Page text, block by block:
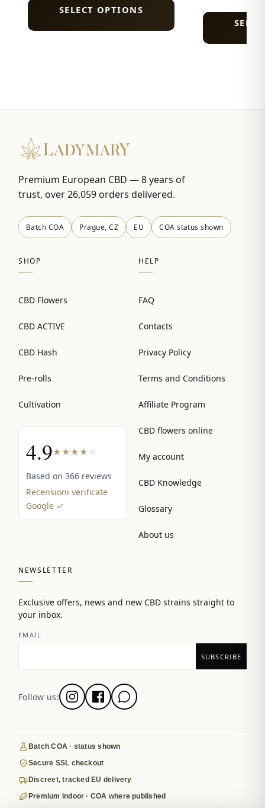
SELECT OPTIONS
Premium European CBD — 8 years of
trust, over 26,059 orders delivered.
Batch COA Prague, CZ EU COA status shown
SHOP
CBD Flowers
CBD ACTIVE
CBD Hash
Pre-rolls
Cultivation
4.9★★★★ ★
Based on 366 reviews
Recensioni verificate
Google ✓
HELP
FAQ
Contacts
Privacy Policy
Terms and Conditions
Affiliate Program
CBD flowers online
My account
CBD Knowledge
Glossary
About us
NEWSLETTER
Exclusive offers, news and new CBD strains straight to
your inbox.
EMAIL
Follow us:
Batch COA · status shown
Secure SSL checkout
Discreet, tracked EU delivery
Premium indoor · COA where published